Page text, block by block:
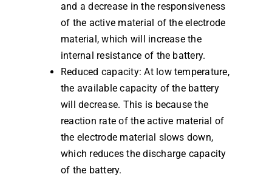
and a decrease in the responsiveness
of the active material of the electrode
material, which will increase the
internal resistance of the battery.
Reduced capacity: At low temperature,
the available capacity of the battery
will decrease. This is because the
reaction rate of the active material of
the electrode material slows down,
which reduces the discharge capacity
of the battery.